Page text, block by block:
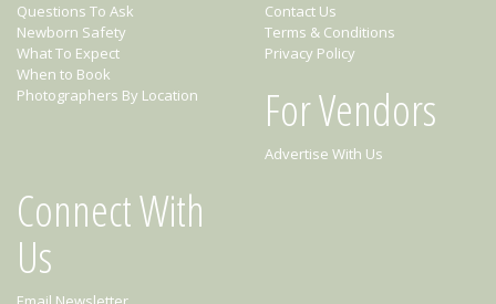
Questions To Ask
Newborn Safety
What To Expect
When to Book
Photographers By Location
Contact Us
Terms & Conditions
Privacy Policy
For Vendors
Advertise With Us
Connect With
Us